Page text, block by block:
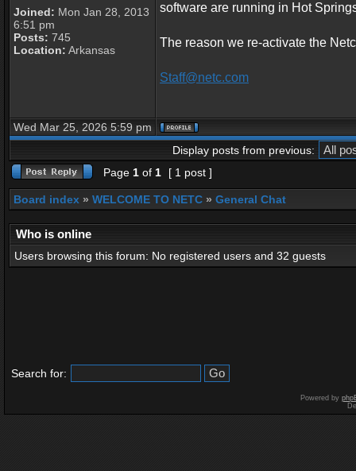
Joined: Mon Jan 28, 2013
6:51 pm
Posts: 745
Location: Arkansas
software are running in Hot
The reason we re-activate the
Staff@netc.com
Wed Mar 25, 2026 5:59 pm
Display posts from previous:
Page 1 of 1 [ 1 post ]
Board index » WELCOME TO NETC » General Chat
Who is online
Users browsing this forum: No registered users and 32 guests
Search for:
Powered by